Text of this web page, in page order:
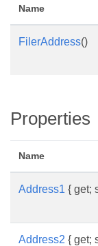
Name
FilerAddress()
Properties
Name
Address1 { get;
Address2 { get;